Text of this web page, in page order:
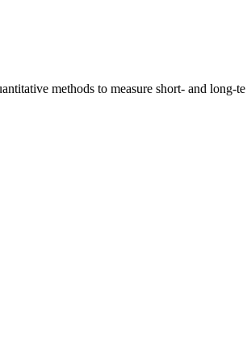
methods to measure short- and long-te